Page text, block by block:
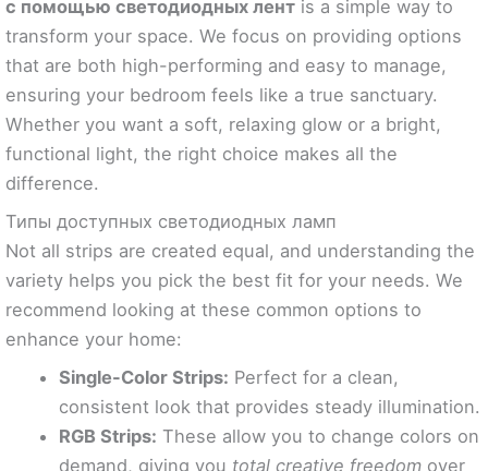
с помощью светодиодных лент is a simple way to
transform your space. We focus on providing options
that are both high-performing and easy to manage,
ensuring your bedroom feels like a true sanctuary.
Whether you want a soft, relaxing glow or a bright,
functional light, the right choice makes all the
difference.
Типы доступных светодиодных ламп
Not all strips are created equal, and understanding the
variety helps you pick the best fit for your needs. We
recommend looking at these common options to
enhance your home:
Single-Color Strips: Perfect for a clean,
consistent look that provides steady illumination.
RGB Strips: These allow you to change colors on
demand, giving you total creative freedom over